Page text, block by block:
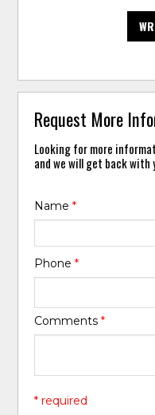
Request More
Looking for more
and we will get back with
Name*
Phone*
Comments*
* required